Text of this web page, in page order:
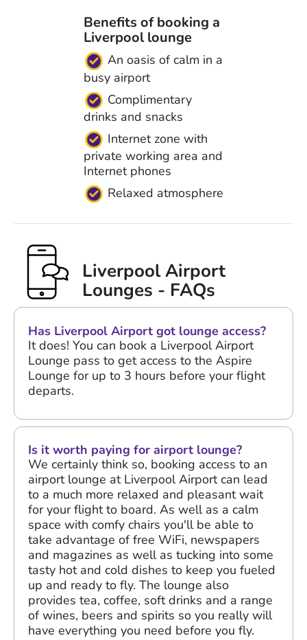
Benefits of booking a
Liverpool lounge
An oasis of calm in a
busy airport
Complimentary
drinks and snacks
Internet zone with
private working area and
Internet phones
Relaxed atmosphere
Liverpool Airport
Lounges - FAQs
Has Liverpool Airport got lounge access?
It does! You can book a Liverpool Airport
Lounge pass to get access to the Aspire
Lounge for up to 3 hours before your flight
departs.
Is it worth paying for airport lounge?
We certainly think so, booking access to an
airport lounge at Liverpool Airport can lead
to a much more relaxed and pleasant wait
for your flight to board. As well as a calm
space with comfy chairs you'll be able to
take advantage of free WiFi, newspapers
and magazines as well as tucking into some
tasty hot and cold dishes to keep you fueled
up and ready to fly. The lounge also
provides tea, coffee, soft drinks and a range
of wines, beers and spirits so you really will
have everything you need before you fly.